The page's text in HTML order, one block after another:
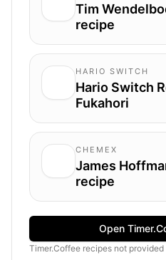
Tim
recipe
HARIO SWITCH
Hario Switch
Fukahori
CHEMEX
James
recipe
Open
Timer.Coffee recipes not provided